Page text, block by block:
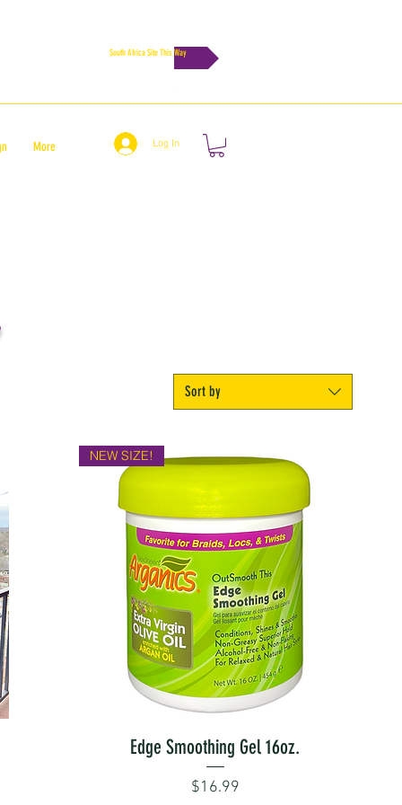
South Africa Site This Way
More Log In
Sort by
Quick View
NEW SIZE!
Edge Smoothing Gel 16oz.
Price
$16.99